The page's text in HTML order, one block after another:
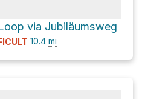
via Jubiläumsweg
10.4 mi